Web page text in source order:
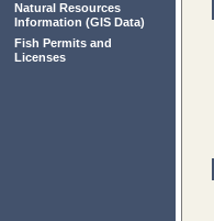
Natural Resources
Information (GIS Data)
Fish Permits and
Licenses